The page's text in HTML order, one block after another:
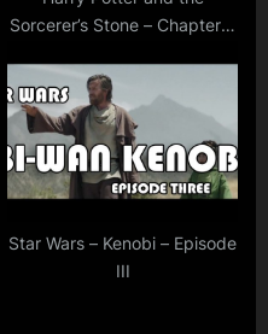
Sorcerer’s Stone – Chapter 8
Star Wars – Kenobi – Episode
III